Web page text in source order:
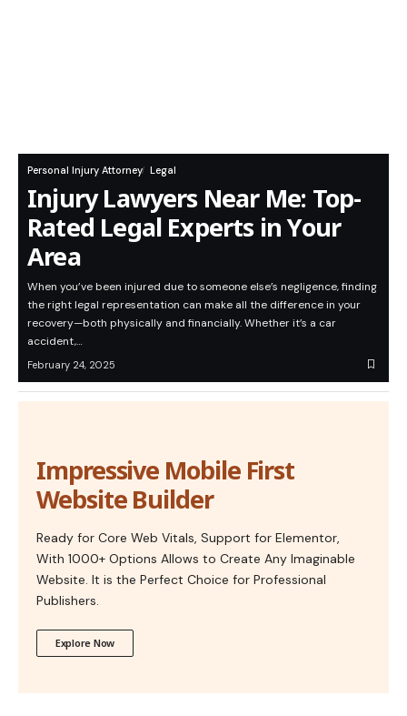
Personal Injury Attorney Legal
Injury Lawyers Near Me: Top-
Rated Legal Experts in Your
Area
When you’ve been injured due to someone else’s negligence, finding
the right legal representation can make all the difference in your
recovery—both physically and financially. Whether it’s a car
accident,…
February 24, 2025
Impressive Mobile First
Website Builder
Ready for Core Web Vitals, Support for Elementor,
With 1000+ Options Allows to Create Any Imaginable
Website. It is the Perfect Choice for Professional
Publishers.
Explore Now